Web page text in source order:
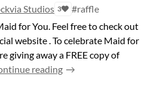
Studios 3
#raffle
for You. Feel free to check out
website . To celebrate Maid for
giving away a FREE copy of
reading